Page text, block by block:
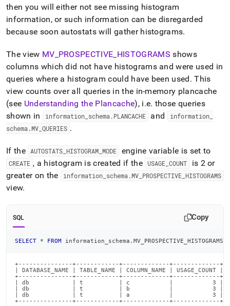
then you will either not see missing histogram
information, or such information can be disregarded
because soon autostats will gather histograms.
The view MV PROSPECTIVE HISTOGRAMS shows
columns which did not have histograms and were used in
queries where a histogram could have been used. This
view counts over all queries in the in-memory plancache
(see Understanding the Plancache), i.e. those queries
shown in
information_ schema .PLANCACHE and information_
schema .MV QUERIES .
If the AUTOSTATS _HISTOGRAM MODE engine variable is set to
CREATE , a histogram is created if the USAGE _COUNT
is 2 or
greater on the
information_ schema .MV_ PROSPECTIVE_ HISTOGRAMS
view.
SQL Copy
SELECT * FROM information_schema . MV_PROSPECTIVE_HISTOGRAMS
+---------------+------------+-------------+-------------+
| DATABASE_NAME | TABLE_NAME | COLUMN_NAME | USAGE_COUNT |
+---------------+------------+-------------+-------------+
| db            | t          | c           |           3 |
| db            | t          | b           |           3 |
| db            | t          | a           |           3 |
+---------------+------------+-------------+-------------+